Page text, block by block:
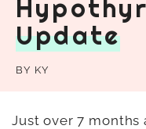
LIFESTYLE
FOOD
PARENTING
MAMA LIFE
Update
BY KY
Just over 7 months